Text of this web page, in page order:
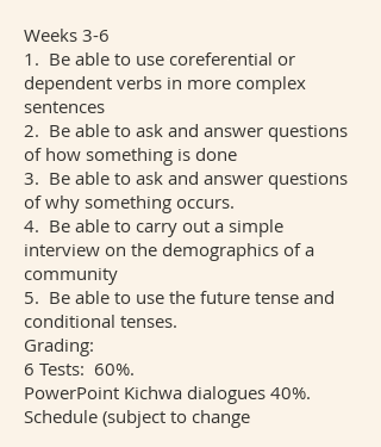
Weeks 3-6
1. Be able to use coreferential or
dependent verbs in more complex
sentences
2. Be able to ask and answer questions
of how something is done
3. Be able to ask and answer questions
of why something occurs.
4. Be able to carry out a simple
interview on the demographics of a
community
5. Be able to use the future tense and
conditional tenses.
Grading:
6 Tests: 60%.
PowerPoint Kichwa dialogues 40%.
Schedule (subject to change